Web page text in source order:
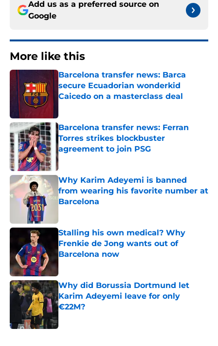
Add us as a preferred source on
Google
More like this
Barcelona transfer news: Barca
secure Ecuadorian wonderkid
Caicedo on a masterclass deal
Barcelona transfer news: Ferran
Torres strikes blockbuster
agreement to join PSG
Published by on Invalid Date
Why Karim Adeyemi is banned
from wearing his favorite number at
Barcelona
Stalling his own medical? Why
Frenkie de Jong wants out of
Barcelona now
Why did Borussia Dortmund let
Karim Adeyemi leave for only
€22M?